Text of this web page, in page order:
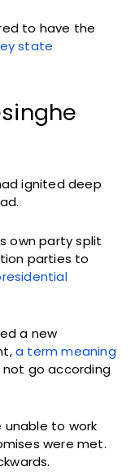
to have the
state
ignited deep
own party split
parties to
a new
a term meaning
not go according
unable to work
were met.